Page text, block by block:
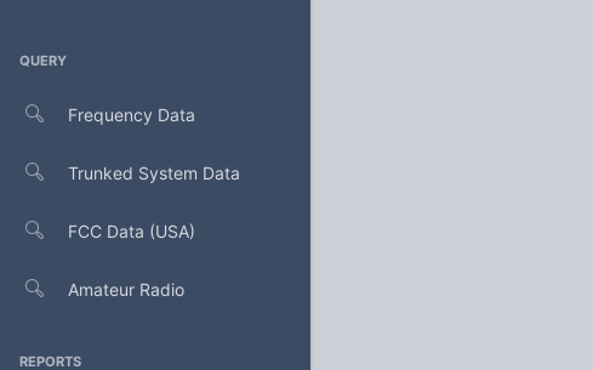
QUERY
Frequency Data
Trunked System Data
FCC Data (USA)
Amateur Radio
REPORTS